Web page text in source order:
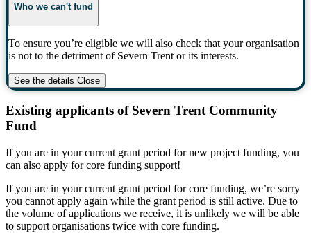
Who we can't fund
To ensure you’re eligible we will also check that your organisation
is not to the detriment of Severn Trent or its interests.
See the details Close
Existing applicants of Severn Trent Community
Fund
If you are in your current grant period for new project funding, you
can also apply for core funding support!
If you are in your current grant period for core funding, we’re sorry
you cannot apply again while the grant period is still active. Due to
the volume of applications we receive, it is unlikely we will be able
to support organisations twice with core funding.